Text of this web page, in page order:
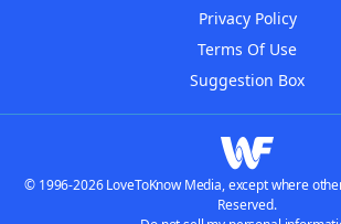
Privacy Policy
Terms Of Use
Suggestion Box
© 1996-2026 LoveToKnow Media, except where
Reserved.